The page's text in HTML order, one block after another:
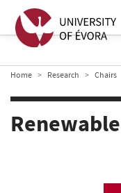
Home Research Chairs